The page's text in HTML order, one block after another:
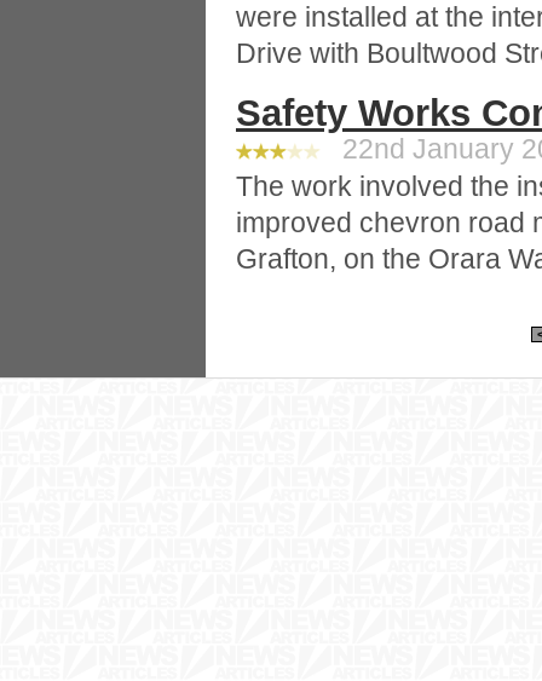
were installed at the
Drive with Boultwood
Safety Works
22nd January
The work involved the
improved chevron road
Grafton, on the Orara